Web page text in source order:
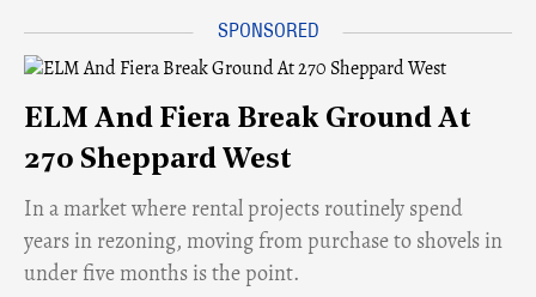
ELM And Fiera Break Ground At
270 Sheppard West
​In a market where rental projects routinely spend
years in rezoning, moving from purchase to shovels in
under five months is the point.